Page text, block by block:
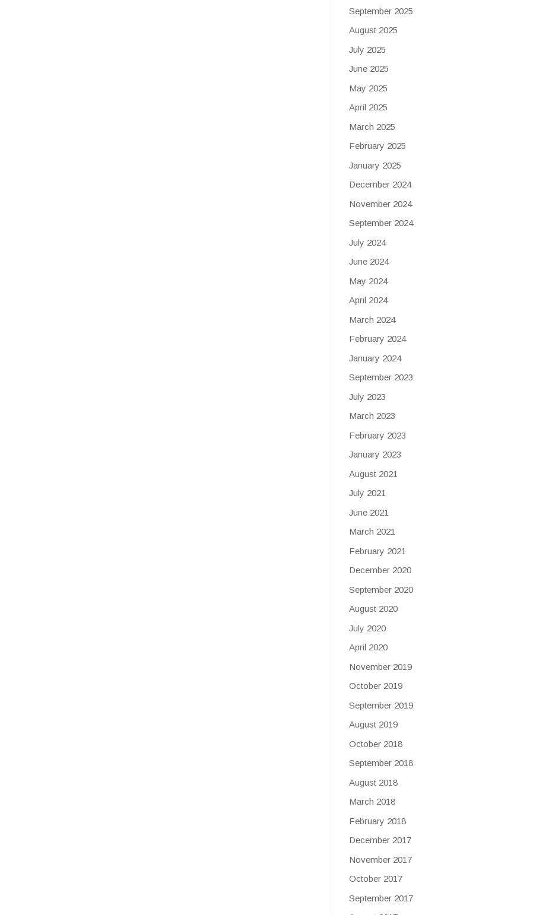
September 2025
August 2025
July 2025
June 2025
May 2025
April 2025
March 2025
February 2025
January 2025
December 2024
November 2024
September 2024
July 2024
June 2024
May 2024
April 2024
March 2024
February 2024
January 2024
September 2023
July 2023
March 2023
February 2023
January 2023
August 2021
July 2021
June 2021
March 2021
February 2021
December 2020
September 2020
August 2020
July 2020
April 2020
November 2019
October 2019
September 2019
August 2019
October 2018
September 2018
August 2018
March 2018
February 2018
December 2017
November 2017
October 2017
September 2017